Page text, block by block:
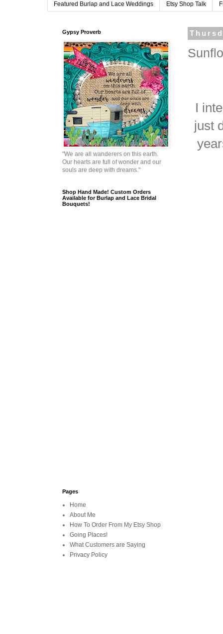
Featured Burlap and Lace Weddings Etsy Shop Talk
I
just
Gypsy Proverb
"We are all wanderers on this earth.
Our hearts are full of wonder and our
souls are deep with dreams."
Shop Hand Made! Custom Orders
Available for Burlap and Lace Bridal
Bouquets!
Pages
Home
About Me
How To Order From My Etsy Shop
Going Places!
What Customers are Saying
Privacy Policy